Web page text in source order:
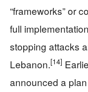
“frameworks” or
full
stopping attacks
Lebanon.[14]
announced a